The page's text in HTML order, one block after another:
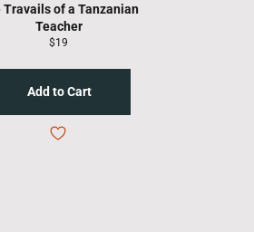
Travails of a Tanzanian
Teacher
Regular
$19